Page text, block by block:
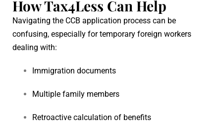
How Tax4Less Can Help
Navigating the CCB application process can be
confusing, especially for temporary foreign workers
dealing with:
Immigration documents
Multiple family members
Retroactive calculation of benefits